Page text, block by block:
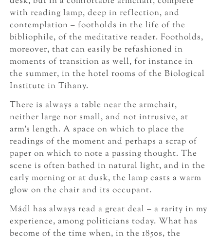
with reading lamp, deep in reflection, and
contemplation – footholds in the life of the
bibliophile, of the meditative reader. Footholds,
moreover, that can easily be refashioned in
moments of transition as well, for instance in
the summer, in the hotel rooms of the Biological
Institute in Tihany.
There is always a table near the armchair,
neither large nor small, and not intrusive, at
arm’s length. A space on which to place the
readings of the moment and perhaps a scrap of
paper on which to note a passing thought. The
scene is often bathed in natural light, and in the
early morning or at dusk, the lamp casts a warm
glow on the chair and its occupant.
Mádl has always read a great deal – a rarity in my
experience, among politicians today. What has
become of the time when, in the 1850s, the